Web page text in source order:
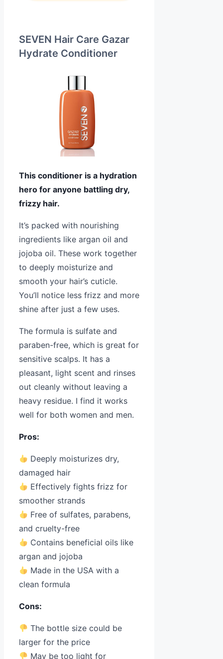
SEVEN Hair Care Gazar
Hydrate Conditioner
This conditioner is a hydration
hero for anyone battling dry,
frizzy hair.
It’s packed with nourishing
ingredients like argan oil and
jojoba oil. These work together
to deeply moisturize and
smooth your hair’s cuticle.
You’ll notice less frizz and more
shine after just a few uses.
The formula is sulfate and
paraben-free, which is great for
sensitive scalps. It has a
pleasant, light scent and rinses
out cleanly without leaving a
heavy residue. I find it works
well for both women and men.
Pros:
Deeply moisturizes dry,
damaged hair
Effectively fights frizz for
smoother strands
Free of sulfates, parabens,
and cruelty-free
Contains beneficial oils like
argan and jojoba
Made in the USA with a
clean formula
Cons:
The bottle size could be
larger for the price
May be too light for